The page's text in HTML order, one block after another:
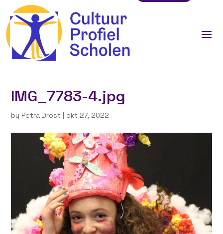
IMG_7783-4.jpg
by Petra Drost | okt 27, 2022